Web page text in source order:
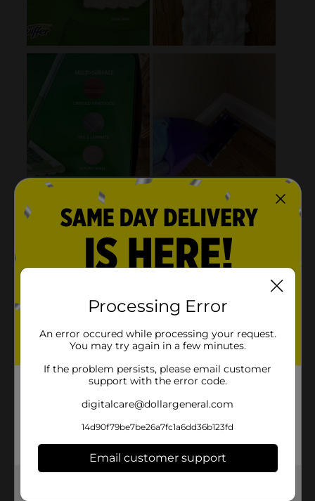
Processing Error
An error occured while processing your request.
You may try again in a few minutes.
If the problem persists, please email customer
support with the error code.
digitalcare@dollargeneral.com
14d90f79be7be26a7fc1a6dd36b123fd
Email customer support